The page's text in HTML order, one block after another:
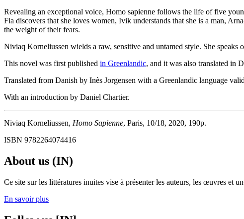
Revealing an exceptional voice, Homo sapienne follows the life of five
Fia discovers that she loves women, Ivik understands that she is a man,
the weight of their fears.
Niviaq Korneliussen wields a raw, sensitive and untamed style. She
This novel was first published in Greenlandic, and it was also translated in
Translated from Danish by Inès Jorgensen with a Greenlandic language
With an introduction by Daniel Chartier.
Niviaq Korneliussen, Homo Sapienne, Paris, 10/18, 2020, 190p.
ISBN 9782264074416
About us (IN)
Ce site sur les littératures inuites vise à présenter les auteurs, les œuvres
En savoir plus